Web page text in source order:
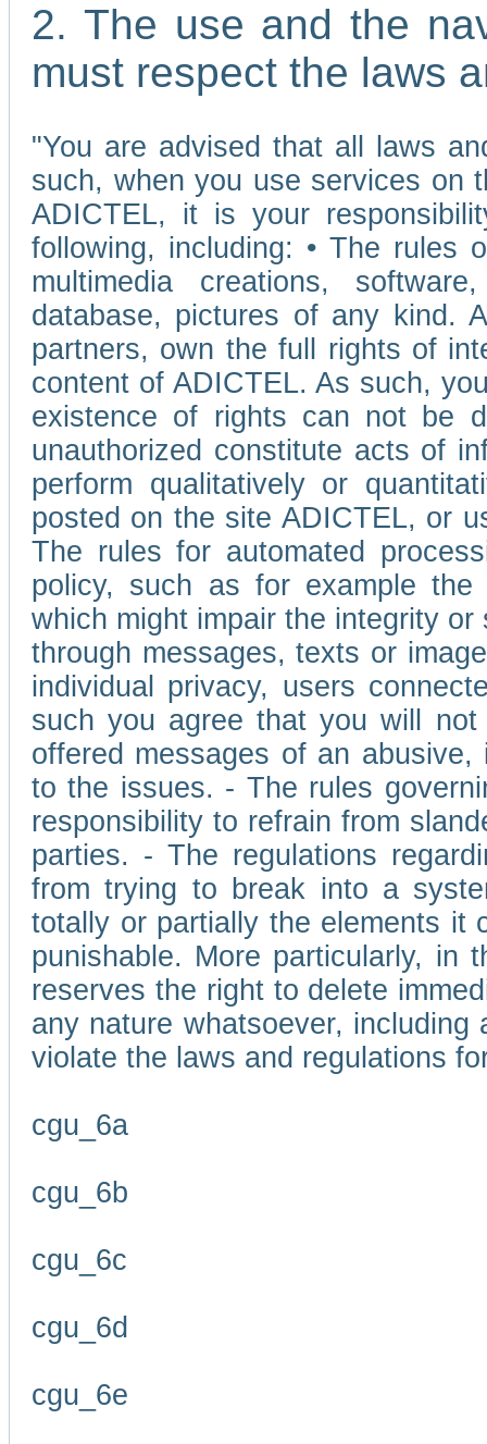
2. The use and the
must respect the laws
"You are advised that all laws
such, when you use services on
ADICTEL, it is your
following, including: • The rules
multimedia creations,
database, pictures of any kind.
partners, own the full rights of
content of ADICTEL. As such,
existence of rights can not be
unauthorized constitute acts of
perform qualitatively or
posted on the site ADICTEL, or
The rules for automated
policy, such as for example
which might impair the integrity
through messages, texts or
individual privacy, users
such you agree that you will
offered messages of an
to the issues. - The rules
responsibility to refrain from
parties. - The regulations
from trying to break into a
totally or partially the elements it
punishable. More particularly, in
reserves the right to delete
any nature whatsoever,
violate the laws and regulations
cgu_6a
cgu_6b
cgu_6c
cgu_6d
cgu_6e